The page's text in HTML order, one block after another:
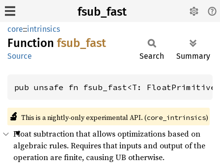
fsub_fast
core::intrinsics
Function fsub_ fast
Source Search Summary
pub unsafe fn fsub_fast<T:
🔬 This is a nightly-only experimental API. (core_intrinsics)
Float subtraction that allows optimizations based on
algebraic rules. Requires that inputs and output of the
operation are finite, causing UB otherwise.